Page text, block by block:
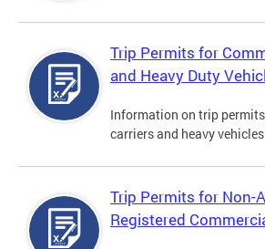
Trip Permits for
and Heavy Duty
Information on trip
carriers and heavy
Trip Permits for Non-
Registered